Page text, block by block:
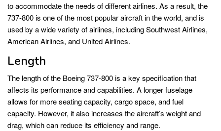
to accommodate the needs of different airlines. As a result, the
737-800 is one of the most popular aircraft in the world, and is
used by a wide variety of airlines, including Southwest Airlines,
American Airlines, and United Airlines.
Length
The length of the Boeing 737-800 is a key specification that
affects its performance and capabilities. A longer fuselage
allows for more seating capacity, cargo space, and fuel
capacity. However, it also increases the aircraft’s weight and
drag, which can reduce its efficiency and range.